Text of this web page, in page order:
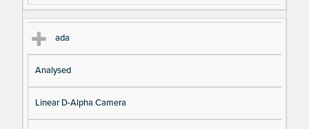
ada
Analysed
Linear D-Alpha Camera